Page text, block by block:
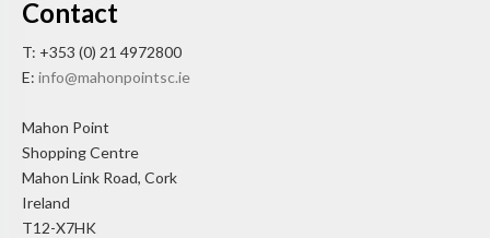
Contact
T: +353 (0) 21 4972800
E: info@mahonpointsc.ie
Mahon Point
Shopping Centre
Mahon Link Road, Cork
Ireland
T12-X7HK